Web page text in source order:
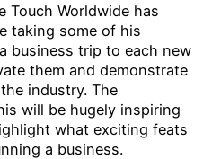
Touch Worldwide has
taking some of his
business trip to each new
them and demonstrate
industry. The
will be hugely inspiring
what exciting feats
a business.